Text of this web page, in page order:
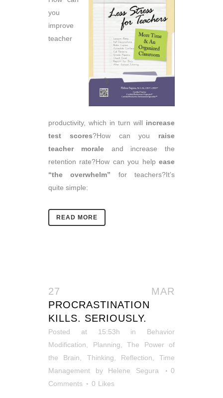
you
improve
teacher
productivity, which in turn will increase
test scores?How can you raise
teacher moraleand increase the
retention rate?How can you help ease
“the overwhelm” for teachers?It’s
quite simple:
READ MORE
27 MAR
PROCRASTINATION
KILLS. SERIOUSLY.
Posted at 15:53h in Behavior
Modification
Planning
The Power of
the Brain
Thinking, Reflection
Time
Management
by Helene Segura
0
Comments
0 Likes